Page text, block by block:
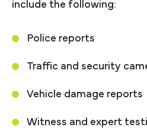
include the following:
Police reports
Traffic and security
Vehicle damage reports
Witness and expert